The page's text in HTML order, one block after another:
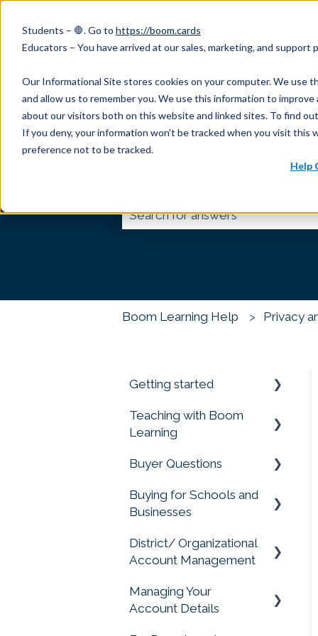
Students – 🛑. Go to https://boom.cards
Educators – You have arrived at our sales, marketing, and support
Our Informational Site stores cookies on your computer. We
and allow us to remember you. We use this information to
about our visitors both on this website and linked sites. To find
If you deny, your information won’t be tracked when you visit
preference not to be tracked.
Help
How can we help
Boom Learning Help Privacy
Getting started
Prime your Account for
Success
Quick Start Guides
Teaching with Boom
Learning
Getting Started
Assigning Boom Cards
to Students
Progress Reports
Management
Buyer Questions
Memberships Don't
Include Cards or Points
Membership Accounts
External Redemption
Buying for Schools and
Businesses
Purchasing for
Organizations, Buying
District/ Organizational
Account Management
Account Management
Managing Your
Account Details